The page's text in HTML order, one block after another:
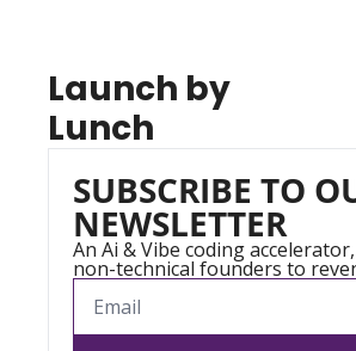
Launch by
Lunch
SUBSCRIBE TO
NEWSLETTER
An Ai & Vibe coding
non-technical founders to